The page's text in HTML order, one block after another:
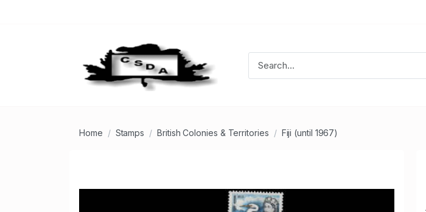
Home Stamps British Colonies & Territories Fiji (until 1967)